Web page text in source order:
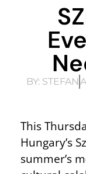
BY:STEFAN
This
Hungary’s
summer’s